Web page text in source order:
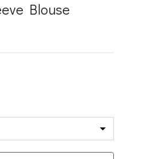
Blouse